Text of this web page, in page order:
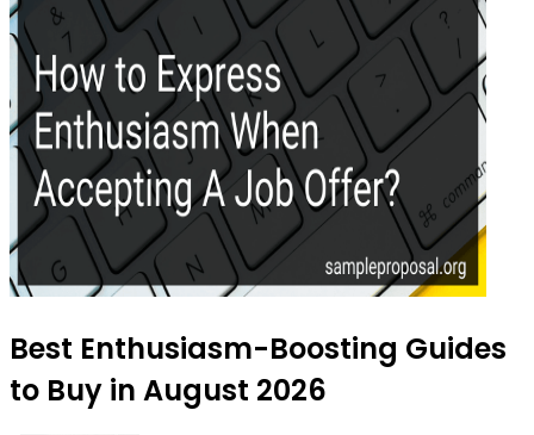
Best Enthusiasm-Boosting Guides
to Buy in August 2026